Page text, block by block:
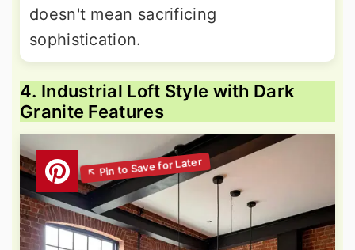
doesn't mean sacrificing
sophistication.
4. Industrial Loft Style with Dark
Granite Features